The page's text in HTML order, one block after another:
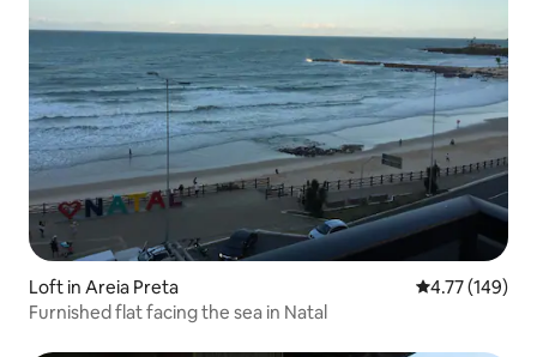
Loft in Areia Preta 4.77 out of 5
4.77 (149)
Furnished flat facing the sea in Natal